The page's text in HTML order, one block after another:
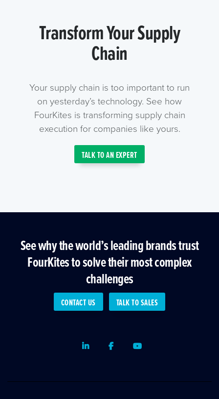
Transform Your Supply
Chain
Your supply chain is too important to run
on yesterday’s technology. See how
FourKites is transforming supply chain
execution for companies like yours.
TALK TO AN EXPERT
See why the world’s leading brands trust
FourKites to solve their most complex
challenges
CONTACT US TALK TO SALES
LinkedInFacebookYoutube